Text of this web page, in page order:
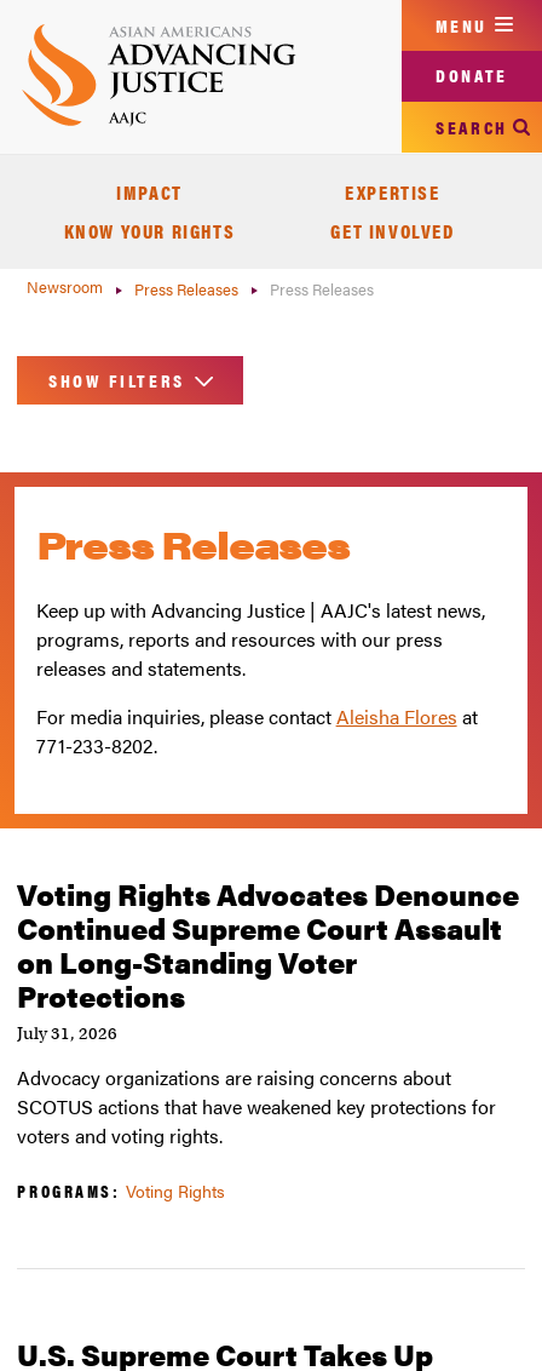
main
content
MENU
DONATE
SEARCH
IMPACT
EXPERTISE
KNOW YOUR RIGHTS
GET INVOLVED
Newsroom Press Releases Press Releases
SHOW FILTERS
Press Releases
Keep up with Advancing Justice | AAJC's latest news,
programs, reports and resources with our press
releases and statements.
For media inquiries, please contactAleisha Flores at
771-233-8202.
Voting Rights Advocates Denounce
Continued Supreme Court Assault
on Long-Standing Voter
Protections
July 31, 2026
Advocacy organizations are raising concerns about
SCOTUS actions that have weakened key protections for
voters and voting rights.
PROGRAMS: Voting Rights
U.S. Supreme Court Takes Up